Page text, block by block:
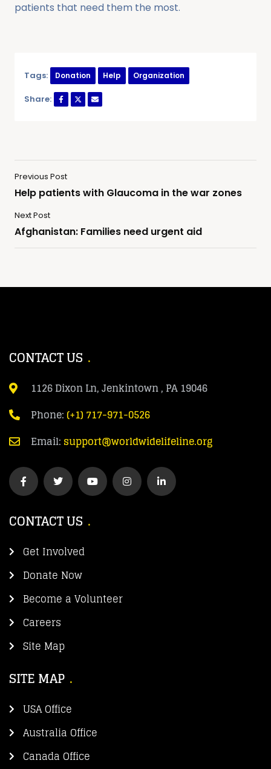
patients that need them the most.
Tags: Donation Help Organization
Share:
Previous Post
Help patients with Glaucoma in the war zones
Next Post
Afghanistan: Families need urgent aid
CONTACT US
1126 Dixon Ln, Jenkintown , PA 19046
Phone:(+1) 717-971-0526
Email: support@worldwidelifeline.org
CONTACT US
Get Involved
Donate Now
Become a Volunteer
Careers
Site Map
SITE MAP
USA Office
Australia Office
Canada Office